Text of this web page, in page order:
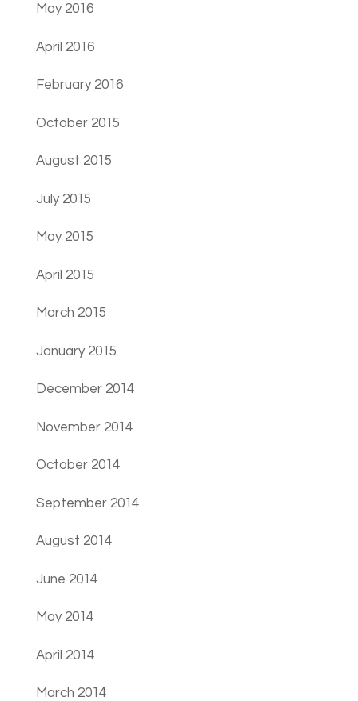
May 2016
April 2016
February 2016
October 2015
August 2015
July 2015
May 2015
April 2015
March 2015
January 2015
December 2014
November 2014
October 2014
September 2014
August 2014
June 2014
May 2014
April 2014
March 2014